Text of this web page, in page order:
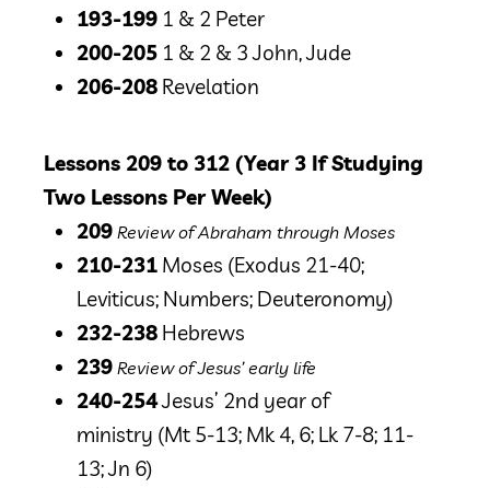
193-199 1 & 2 Peter
200-205 1 & 2 & 3 John, Jude
206-208 Revelation
Lessons 209 to 312 (Year 3 If Studying
Two Lessons Per Week)
209 Review of Abraham through Moses
210-231 Moses (Exodus 21-40;
Leviticus; Numbers; Deuteronomy)
232-238 Hebrews
239 Review of Jesus’ early life
240-254Jesus’ 2nd year of
ministry (Mt 5-13; Mk 4, 6; Lk 7-8; 11-
13; Jn 6)